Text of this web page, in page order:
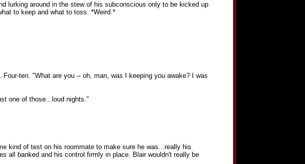
lurking around in the stew of his subconscious only to be kicked up
to keep and what to toss. *Weird.*
ten. "What are you -- oh, man, was I keeping you awake? I was
one of those...loud nights."
kind of test on his roommate to make sure he was...really his
all banked and his control firmly in place. Blair wouldn't really be